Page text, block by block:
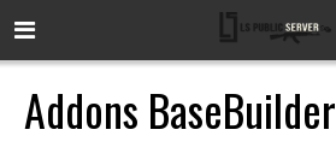
Addons BaseBuilder